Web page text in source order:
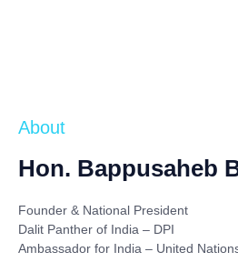
About
Hon. Bappusaheb
Founder & National President
Dalit Panther of India – DPI
Ambassador for India – United